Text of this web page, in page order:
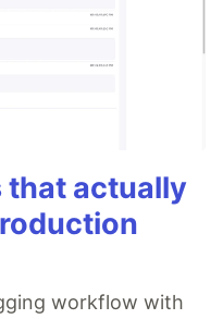
that actually
workflow with